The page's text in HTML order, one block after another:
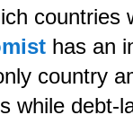
countries
has an
country
while debt-